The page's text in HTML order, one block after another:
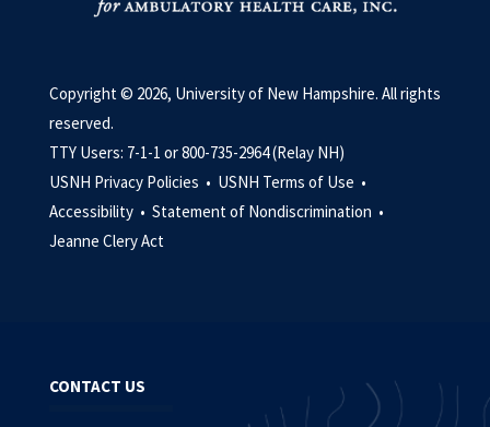
Copyright © 2026, University of New Hampshire. All rights
reserved.
TTY Users: 7-1-1 or 800-735-2964 (Relay NH)
USNH Privacy Policies • USNH Terms of Use •
Accessibility • Statement of Nondiscrimination •
Jeanne Clery Act
CONTACT US